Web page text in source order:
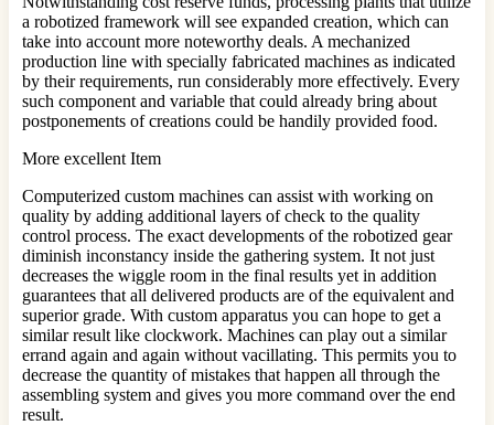
a robotized framework will see expanded creation, which can
take into account more noteworthy deals. A mechanized
production line with specially fabricated machines as indicated
by their requirements, run considerably more effectively. Every
such component and variable that could already bring about
postponements of creations could be handily provided food.
More excellent Item
Computerized custom machines can assist with working on
quality by adding additional layers of check to the quality
control process. The exact developments of the robotized gear
diminish inconstancy inside the gathering system. It not just
decreases the wiggle room in the final results yet in addition
guarantees that all delivered products are of the equivalent and
superior grade. With custom apparatus you can hope to get a
similar result like clockwork. Machines can play out a similar
errand again and again without vacillating. This permits you to
decrease the quantity of mistakes that happen all through the
assembling system and gives you more command over the end
result.